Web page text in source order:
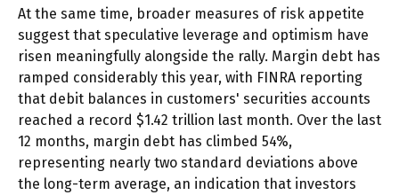
At the same time, broader measures of risk appetite
suggest that speculative leverage and optimism have
risen meaningfully alongside the rally. Margin debt has
ramped considerably this year, with FINRA reporting
that debit balances in customers' securities accounts
reached a record $1.42 trillion last month. Over the last
12 months, margin debt has climbed 54%,
representing nearly two standard deviations above
the long-term average, an indication that investors